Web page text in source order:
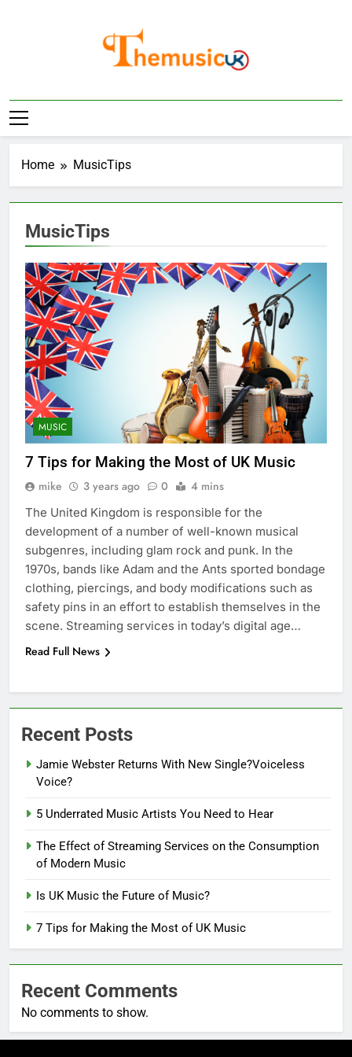
Home MusicTips
MusicTips
MUSIC
7 Tips for Making the Most of UK Music
mike 3 years ago 0 4 mins
The United Kingdom is responsible for the
development of a number of well-known musical
subgenres, including glam rock and punk. In the
1970s, bands like Adam and the Ants sported bondage
clothing, piercings, and body modifications such as
safety pins in an effort to establish themselves in the
scene. Streaming services in today’s digital age…
Read Full News
Recent Posts
Jamie Webster Returns With New Single?Voiceless
Voice?
5 Underrated Music Artists You Need to Hear
The Effect of Streaming Services on the Consumption
of Modern Music
Is UK Music the Future of Music?
7 Tips for Making the Most of UK Music
Recent Comments
No comments to show.